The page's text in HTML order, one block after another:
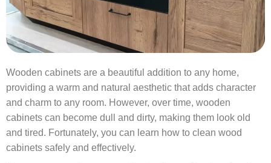
Wooden cabinets are a beautiful addition to any home,
providing a warm and natural aesthetic that adds character
and charm to any room. However, over time, wooden
cabinets can become dull and dirty, making them look old
and tired. Fortunately, you can learn how to clean wood
cabinets safely and effectively.